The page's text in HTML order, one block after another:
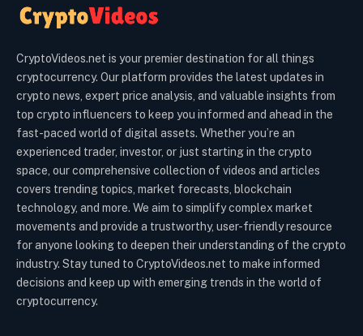
CryptoVideos.net is your premier destination for all things
cryptocurrency. Our platform provides the latest updates in
crypto news, expert price analysis, and valuable insights from
top crypto influencers to keep you informed and ahead in the
fast-paced world of digital assets. Whether you’re an
experienced trader, investor, or just starting in the crypto
space, our comprehensive collection of videos and articles
covers trending topics, market forecasts, blockchain
technology, and more. We aim to simplify complex market
movements and provide a trustworthy, user-friendly resource
for anyone looking to deepen their understanding of the crypto
industry. Stay tuned to CryptoVideos.net to make informed
decisions and keep up with emerging trends in the world of
cryptocurrency.